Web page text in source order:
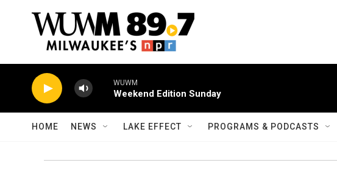
WUWM
Weekend Edition Sunday
HOME NEWS LAKE EFFECT PROGRAMS & PODCASTS